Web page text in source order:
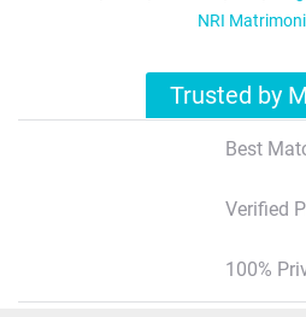
NRI
Trusted by
Best
Verified
100%